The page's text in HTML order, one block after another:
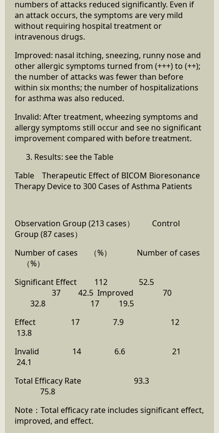
numbers of attacks reduced significantly. Even if
an attack occurs, the symptoms are very mild
without requiring hospital treatment or
intravenous drugs.
Improved: nasal itching, sneezing, runny nose and
other allergic symptoms turned from (+++) to (++);
the number of attacks was fewer than before
within six months; the number of hospitalizations
for asthma was also reduced.
Invalid: After treatment, wheezing symptoms and
allergy symptoms still occur and see no significant
improvement compared with before treatment.
Results: see the Table
Table Therapeutic Effect of BICOM Bioresonance
Therapy Device to 300 Cases of Asthma Patients
Observation Group (213 cases） Control
Group (87 cases）
Number of cases （%） Number of cases
（%）
Significant Effect 112 52.5
37 42.5 Improved 70
32.8 17 19.5
Effect 17 7.9 12
13.8
Invalid 14 6.6 21
24.1
Total Efficacy Rate 93.3
75.8
Note：Total efficacy rate includes significant effect,
improved, and effect.